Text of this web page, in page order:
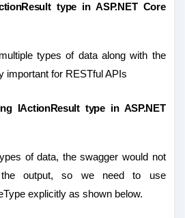
type in ASP.NET Core
types of data along with the
important for RESTful APIs
IActionResult type in ASP.NET
of data, the swagger would not
output, so we need to use
explicitly as shown below.